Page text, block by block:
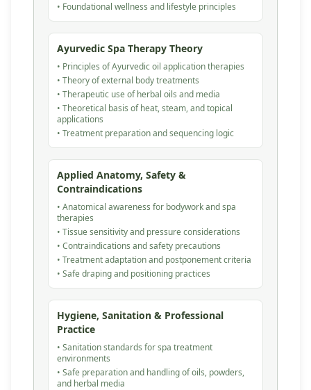
• Foundational wellness and lifestyle principles
Ayurvedic Spa Therapy Theory
• Principles of Ayurvedic oil application therapies
• Theory of external body treatments
• Therapeutic use of herbal oils and media
• Theoretical basis of heat, steam, and topical
applications
• Treatment preparation and sequencing logic
Applied Anatomy, Safety &
Contraindications
• Anatomical awareness for bodywork and spa
therapies
• Tissue sensitivity and pressure considerations
• Contraindications and safety precautions
• Treatment adaptation and postponement criteria
• Safe draping and positioning practices
Hygiene, Sanitation & Professional
Practice
• Sanitation standards for spa treatment
environments
• Safe preparation and handling of oils, powders,
and herbal media